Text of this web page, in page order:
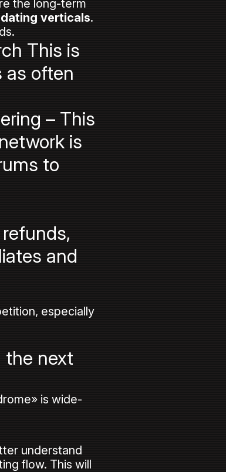
the long-term
verticals.
This is
as often
– This
is
to
and
especially
the next
is wide-
understand
flow. This will